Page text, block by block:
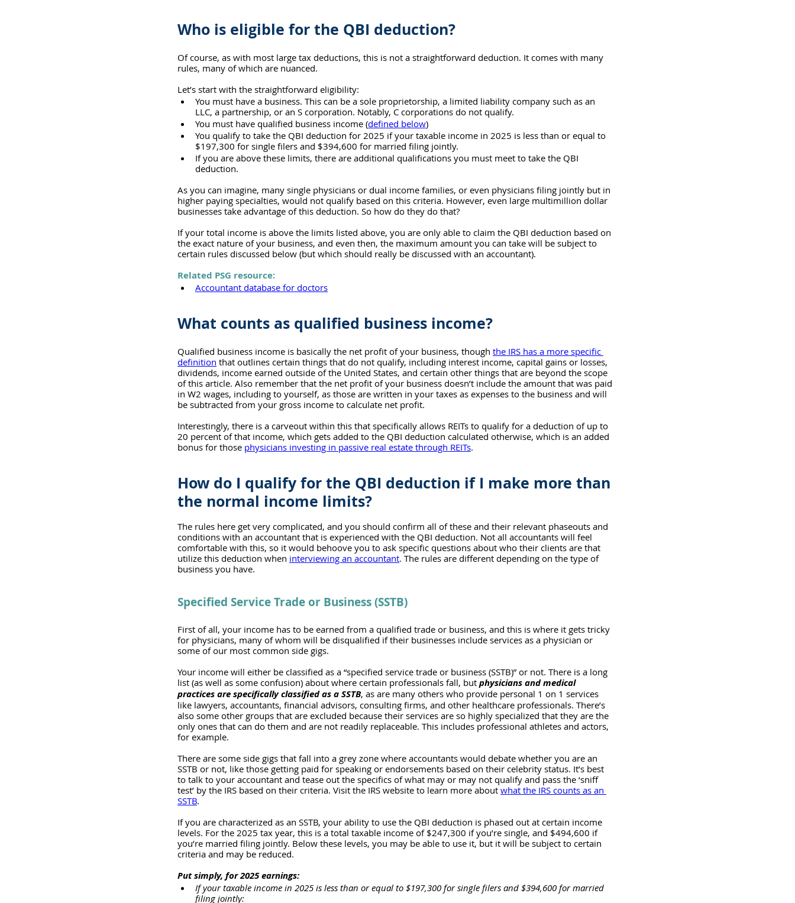
Who is eligible for the QBI deduction?
Of course, as with most large tax deductions, this is not a straightforward deduction. It comes with many
rules, many of which are nuanced.
Let’s start with the straightforward eligibility:
You must have a business. This can be a sole proprietorship, a limited liability company such as an
LLC, a partnership, or an S corporation. Notably, C corporations do not qualify.
You must have qualified business income (defined below)
You qualify to take the QBI deduction for 2025 if your taxable income in 2025 is less than or equal to
$197,300 for single filers and $394,600 for married filing jointly.
If you are above these limits, there are additional qualifications you must meet to take the QBI
deduction.
As you can imagine, many single physicians or dual income families, or even physicians filing jointly but in
higher paying specialties, would not qualify based on this criteria. However, even large multimillion dollar
businesses take advantage of this deduction. So how do they do that?
If your total income is above the limits listed above, you are only able to claim the QBI deduction based on
the exact nature of your business, and even then, the maximum amount you can take will be subject to
certain rules discussed below (but which should really be discussed with an accountant).
Related PSG resource:
Accountant database for doctors
What counts as qualified business income?
Qualified business income is basically the net profit of your business, though the IRS has a more specific
definition that outlines certain things that do not qualify, including interest income, capital gains or losses,
dividends, income earned outside of the United States, and certain other things that are beyond the scope
of this article. Also remember that the net profit of your business doesn’t include the amount that was paid
in W2 wages, including to yourself, as those are written in your taxes as expenses to the business and will
be subtracted from your gross income to calculate net profit.
Interestingly, there is a carveout within this that specifically allows REITs to qualify for a deduction of up to
20 percent of that income, which gets added to the QBI deduction calculated otherwise, which is an added
bonus for those physicians investing in passive real estate through REITs.
How do I qualify for the QBI deduction if I make more than
the normal income limits?
The rules here get very complicated, and you should confirm all of these and their relevant phaseouts and
conditions with an accountant that is experienced with the QBI deduction. Not all accountants will feel
comfortable with this, so it would behoove you to ask specific questions about who their clients are that
utilize this deduction when interviewing an accountant. The rules are different depending on the type of
business you have.
Specified Service Trade or Business (SSTB)
First of all, your income has to be earned from a qualified trade or business, and this is where it gets tricky
for physicians, many of whom will be disqualified if their businesses include services as a physician or
some of our most common side gigs.
Your income will either be classified as a “specified service trade or business (SSTB)” or not. There is a long
list (as well as some confusion) about where certain professionals fall, but physicians and medical
practices are specifically classified as a SSTB, as are many others who provide personal 1 on 1 services
like lawyers, accountants, financial advisors, consulting firms, and other healthcare professionals. There’s
also some other groups that are excluded because their services are so highly specialized that they are the
only ones that can do them and are not readily replaceable. This includes professional athletes and actors,
for example.
There are some side gigs that fall into a grey zone where accountants would debate whether you are an
SSTB or not, like those getting paid for speaking or endorsements based on their celebrity status. It’s best
to talk to your accountant and tease out the specifics of what may or may not qualify and pass the ‘sniff
test’ by the IRS based on their criteria. Visit the IRS website to learn more about what the IRS counts as an
SSTB.
If you are characterized as an SSTB, your ability to use the QBI deduction is phased out at certain income
levels. For the 2025 tax year, this is a total taxable income of $247,300 if you’re single, and $494,600 if
you’re married filing jointly. Below these levels, you may be able to use it, but it will be subject to certain
criteria and may be reduced.
Put simply, for 2025 earnings:
If your taxable income in 2025 is less than or equal to $197,300 for single filers and $394,600 for married
filing jointly: